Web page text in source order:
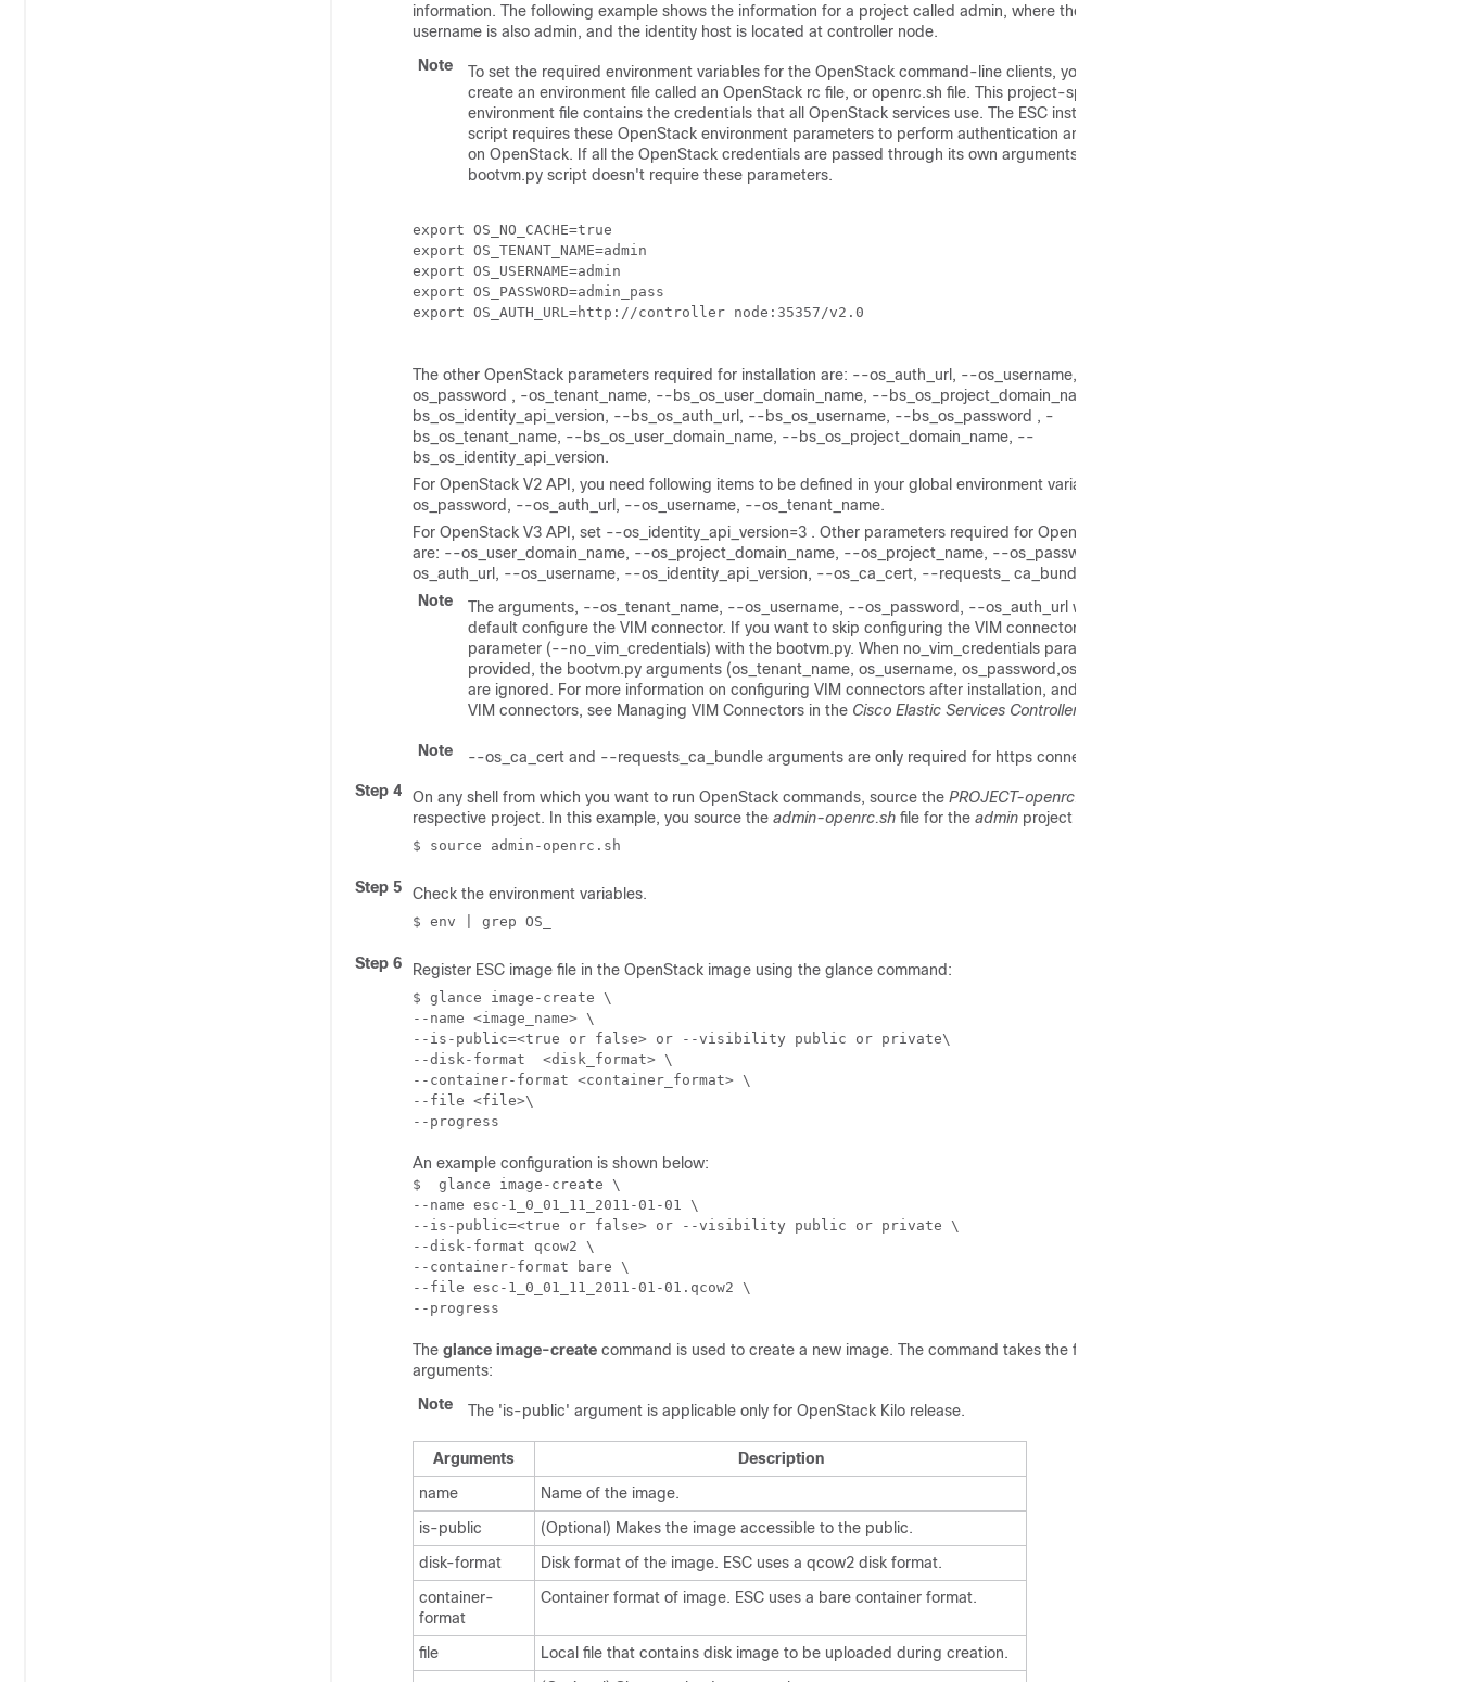
information. The following example shows the information for a project called admin, where the OpenStack
username is also admin, and the identity host is located at controller node.
Note
To set the required environment variables for the OpenStack command-line clients, you must
create an environment file called an OpenStack rc file, or openrc.sh file. This project-specific
environment file contains the credentials that all OpenStack services use. The ESC installation
script requires these OpenStack environment parameters to perform authentication and installation
on OpenStack. If all the OpenStack credentials are passed through its own arguments, the
bootvm.py script doesn't require these parameters.
export OS_NO_CACHE=true
export OS_TENANT_NAME=admin
export OS_USERNAME=admin
export OS_PASSWORD=admin_pass
export OS_AUTH_URL=
The other OpenStack parameters required for installation are: --os_auth_url, --os_username, --
os_password , -os_tenant_name, --bs_os_user_domain_name, --bs_os_project_domain_name, --
bs_os_identity_api_version, --bs_os_auth_url, --bs_os_username, --bs_os_password , -
bs_os_tenant_name, --bs_os_user_domain_name, --bs_os_project_domain_name, --
bs_os_identity_api_version.
For OpenStack V2 API, you need following items to be defined in your global environment variables: --
os_password, --os_auth_url, --os_username, --os_tenant_name.
For OpenStack V3 API, set --os_identity_api_version=3 . Other parameters required for OpenStack V3 API
are: --os_user_domain_name, --os_project_domain_name, --os_project_name, --os_password, --
os_auth_url, --os_username, --os_identity_api_version, --os_ca_cert, --requests_ ca_bundle.
Note
The arguments, --os_tenant_name, --os_username, --os_password, --os_auth_url will also by
default configure the VIM connector. If you want to skip configuring the VIM connector, pass the
parameter (--no_vim_credentials) with the bootvm.py. When no_vim_credentials parameter is
provided, the bootvm.py arguments (os_tenant_name, os_username, os_password,os_auth_url)
are ignored. For more information on configuring VIM connectors after installation, and managing
VIM connectors, see Managing VIM Connectors in the Cisco Elastic Services Controller User Guide
Note
--os_ca_cert and --requests_ca_bundle arguments are only required for https connection.
Step 4
On any shell from which you want to run OpenStack commands, source the PROJECT-openrc.sh
respective project. In this example, you source the admin-openrc.sh file for the admin project .
$ source admin-openrc.sh
Step 5 Check the environment variables.
$ env | grep OS_
Step 6 Register ESC image file in the OpenStack image using the glance command:
$ glance image-create \
--name <image_name> \
--is-public=<true or false> or --visibility public or private\
--disk-format <disk_format> \
--container-format <container_format> \
--file <file>\
--progress
An example configuration is shown below:
$  glance image-create \
--name esc-1_0_01_11_2011-01-01 \
--is-public=<true or false> or --visibility public or private \
--disk-format qcow2 \
--container-format bare \
--file esc-1_0_01_11_2011-01-01.qcow2 \
--progress
The glance image-create command is used to create a new image. The command takes the following
arguments:
Note
The 'is-public' argument is applicable only for OpenStack Kilo release.
Arguments
Description
name
Name of the image.
is-public
(Optional) Makes the image accessible to the public.
disk-format
Disk format of the image. ESC uses a qcow2 disk format.
container-
format
Container format of image. ESC uses a bare container format.
file
Local file that contains disk image to be uploaded during creation.